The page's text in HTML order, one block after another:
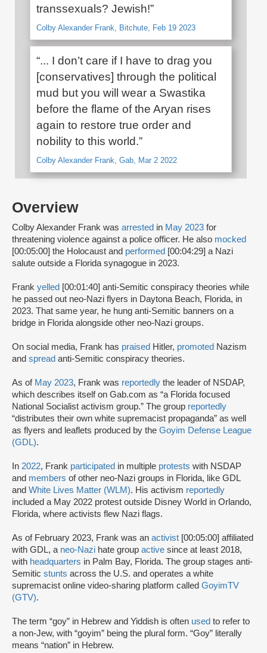
Overview
Colby Alexander Frank was arrested in May 2023 for
threatening violence against a police officer. He also mocked
[00:05:00] the Holocaust and performed [00:04:29] a Nazi
salute outside a Florida synagogue in 2023.
Frank yelled [00:01:40] anti-Semitic conspiracy theories while
he passed out neo-Nazi flyers in Daytona Beach, Florida, in
2023. That same year, he hung anti-Semitic banners on a
bridge in Florida alongside other neo-Nazi groups.
On social media, Frank has praised Hitler, promoted Nazism
and spread anti-Semitic conspiracy theories.
As of May 2023, Frank was reportedly the leader of NSDAP,
which describes itself on Gab.com as “a Florida focused
National Socialist activism group.” The group reportedly
“distributes their own white supremacist propaganda” as well
as flyers and leaflets produced by the Goyim Defense League
(GDL).
In 2022, Frank participated in multiple protests with NSDAP
and members of other neo-Nazi groups in Florida, like GDL
and White Lives Matter (WLM). His activism reportedly
included a May 2022 protest outside Disney World in Orlando,
Florida, where activists flew Nazi flags.
As of February 2023, Frank was an activist [00:05:00] affiliated
with GDL, a neo-Nazi hate group active since at least 2018,
with headquarters in Palm Bay, Florida. The group stages anti-
Semitic stunts across the U.S. and operates a white
supremacist online video-sharing platform called GoyimTV
(GTV).
The term “goy” in Hebrew and Yiddish is often used to refer to
a non-Jew, with “goyim” being the plural form. “Goy” literally
means “nation” in Hebrew.
transsexuals? Jewish!”
Colby Alexander Frank, Bitchute, Feb 19 2023
“... I don’t care if I have to drag you
[conservatives] through the political
mud but you will wear a Swastika
before the flame of the Aryan rises
again to restore true order and
nobility to this world.”
Colby Alexander Frank, Gab, Mar 2 2022